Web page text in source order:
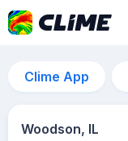
Clime App
Woodson, IL